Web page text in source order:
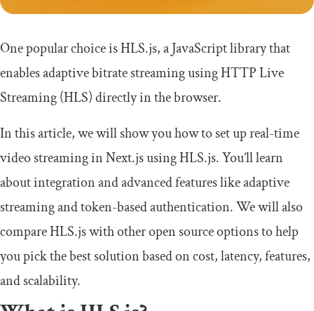
One popular choice is HLS.js, a JavaScript library that
enables adaptive bitrate streaming using HTTP Live
Streaming (HLS) directly in the browser.
In this article, we will show you how to set up real-time
video streaming in Next.js using HLS.js. You’ll learn
about integration and advanced features like adaptive
streaming and token-based authentication. We will also
compare HLS.js with other open source options to help
you pick the best solution based on cost, latency, features,
and scalability.